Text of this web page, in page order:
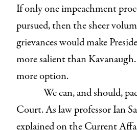
If only one impeachment
pursued, then the sheer
grievances would make
more salient than
more option.
We can, and should,
Court. As law professor Ian
explained on the Current